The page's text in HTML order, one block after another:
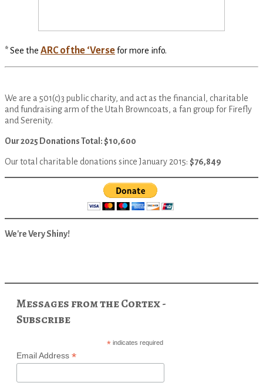
* See the ARC of the ‘Versefor more info.
We are a 501(c)3 public charity, and act as the financial, charitable
and fundraising arm of the Utah Browncoats, a fan group for Firefly
and Serenity.
Our 2025 Donations Total: $10,600
Our total charitable donations since January 2015: $76,849
We're Very Shiny!
Messages from the Cortex -
Subscribe
*indicates required
Email Address *